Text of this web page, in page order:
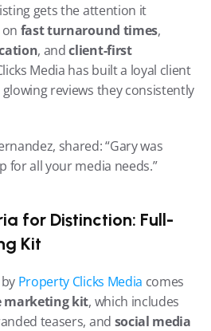
gets the attention it
fast turnaround times
, and client-first
Media has built a loyal client
reviews they consistently
shared: “Gary was
for all your media needs.”
for Distinction: Full-
Kit
Property Clicks Media comes
marketing kit, which includes
teasers, and social media